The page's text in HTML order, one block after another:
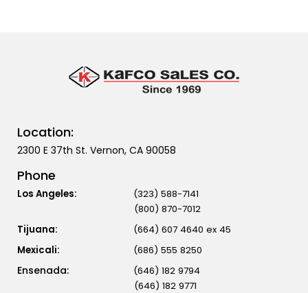
Location:
2300 E 37th St. Vernon, CA 90058
Phone
Los Angeles:
(323) 588-7141
(800) 870-7012
Tijuana:
(664) 607 4640 ex 45
Mexicali:
(686) 555 8250
(646) 182 9794
(646) 182 9771